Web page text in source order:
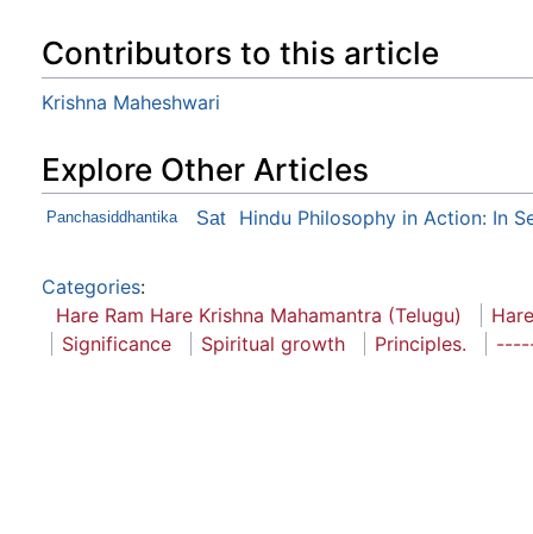
Contributors to this article
Krishna Maheshwari
Explore Other Articles
Panchasiddhantika Sat Hindu Philosophy in Action: In
Categories:
Hare Ram Hare Krishna Mahamantra (Telugu)
Significance
Spiritual growth Principles.